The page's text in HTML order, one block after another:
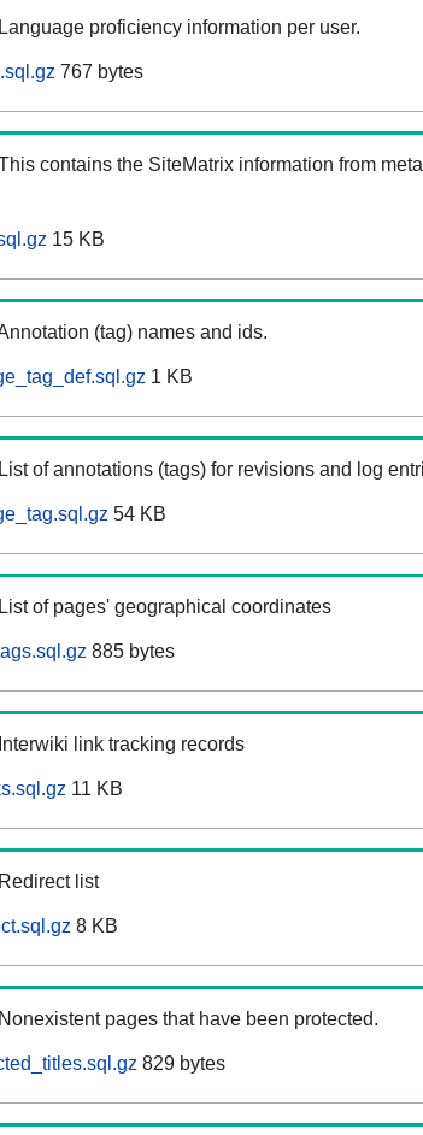
Language proficiency information per user.
767 bytes
contains the SiteMatrix information from
15 KB
(tag) names and ids.
1 KB
List of annotations (tags) for revisions and log
54 KB
List of pages' geographical coordinates
885 bytes
Interwiki link tracking records
11 KB
Redirect list
8 KB
Nonexistent pages that have been protected.
829 bytes